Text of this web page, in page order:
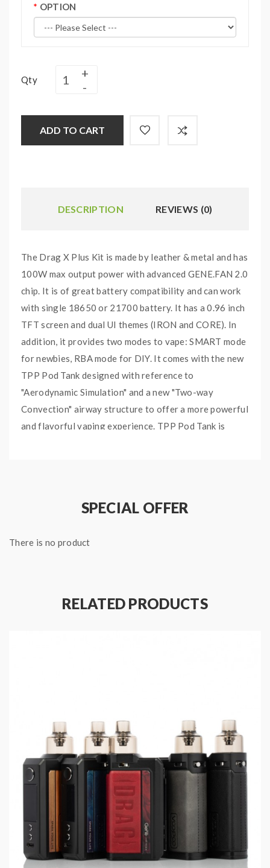
OPTION
Qty
ADD TO CART
DESCRIPTION REVIEWS (0)
The Drag X Plus Kit is made by leather & metal and has
100W max output power with advanced GENE.FAN 2.0
chip. It is of great battery compatibility and can work
with single 18650 or 21700 battery. It has a 0.96 inch
TFT screen and dual UI themes (IRON and CORE). In
addition, it provides two modes to vape: SMART mode
for newbies, RBA mode for DIY. It comes with the new
TPP Pod Tank designed with reference to
"Aerodynamic Simulation" and a new "Two-way
Convection" airway structure to offer a more powerful
and flavorful vaping experience. TPP Pod Tank is
VOOPOO DRAG X Plus 100W Pod Mod
Main Features:
Specifications:
Size: 141 × 35 × 29 mm
Power Range: 5-100W
Resistance Range: 0.1-3.0ohm
Input Voltage: 3.2-4.2V
Battery: Single External 21700/18650 Battery(Not
included)
SPECIAL OFFER
There is no product
RELATED PRODUCTS